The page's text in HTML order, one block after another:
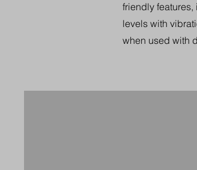
friendly
levels with
when used with